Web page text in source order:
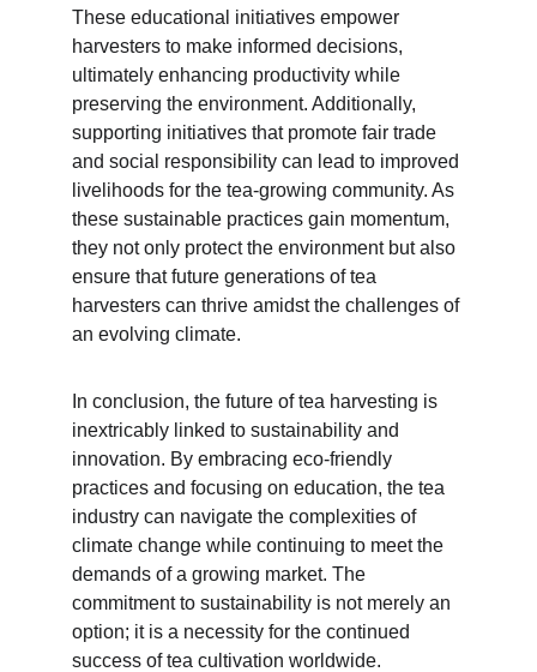
These educational initiatives empower
harvesters to make informed decisions,
ultimately enhancing productivity while
preserving the environment. Additionally,
supporting initiatives that promote fair trade
and social responsibility can lead to improved
livelihoods for the tea-growing community. As
these sustainable practices gain momentum,
they not only protect the environment but also
ensure that future generations of tea
harvesters can thrive amidst the challenges of
an evolving climate.
In conclusion, the future of tea harvesting is
inextricably linked to sustainability and
innovation. By embracing eco-friendly
practices and focusing on education, the tea
industry can navigate the complexities of
climate change while continuing to meet the
demands of a growing market. The
commitment to sustainability is not merely an
option; it is a necessity for the continued
success of tea cultivation worldwide.